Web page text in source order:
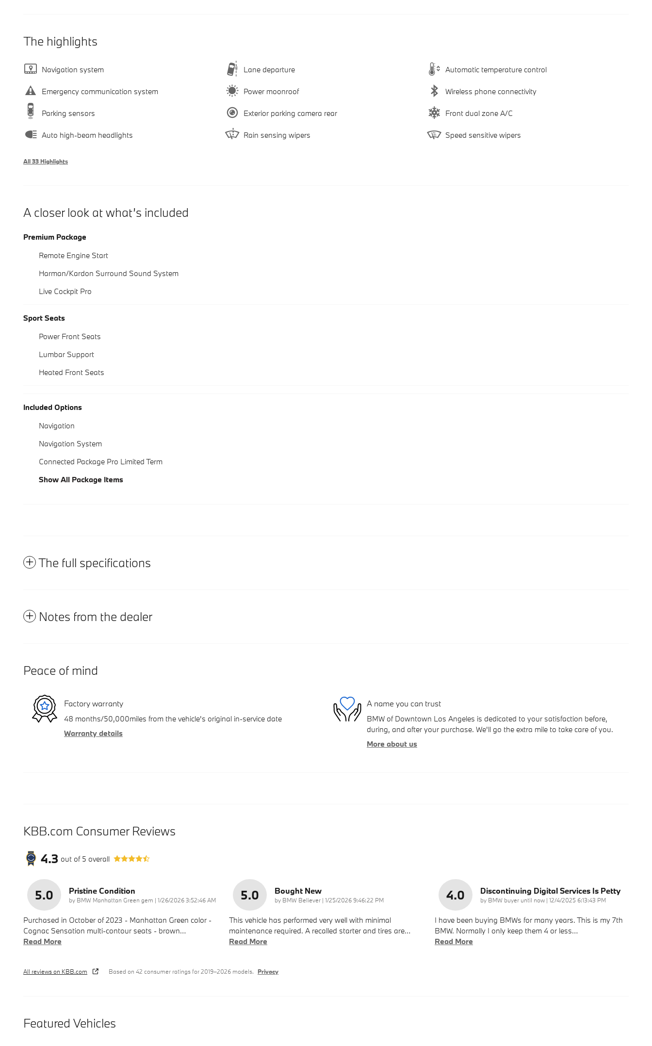
The highlights
Navigation system Lane departure Automatic temperature control
Emergency communication system Power moonroof Wireless phone connectivity
Parking sensors Exterior parking camera rear Front dual zone A/C
Auto high-beam headlights Rain sensing wipers Speed sensitive wipers
All 33 Highlights
A closer look at what’s included
Premium Package
Remote Engine Start
Harman/Kardon Surround Sound System
Live Cockpit Pro
Sport Seats
Power Front Seats
Lumbar Support
Heated Front Seats
Included Options
Navigation
Navigation System
Connected Package Pro Limited Term
Show All Package Items
The full specifications
Notes from the dealer
Peace of mind
Factory warranty
48 months/50,000miles from the vehicle's original in-service date
Warranty details
A name you can trust
BMW of Downtown Los Angeles is dedicated to your satisfaction before,
during, and after your purchase. We'll go the extra mile to take care of you.
More about us
KBB.com Consumer Reviews
4.3 out of 5 overall
5.0 Pristine Condition
by BMW Manhattan Green gem | on
1/26/2026 3:52:46 AM
Purchased in October of 2023 - Manhattan Green color -
Cognac Sensation multi-contour seats - brown…
Read More
5.0 Bought New
by BMW Believer | on
1/25/2026 9:46:22 PM
This vehicle has performed very well with minimal
maintenance required. A recalled starter and tires are…
Read More
4.0 Discontinuing Digital Services Is Petty
by BMW buyer until now | on
12/4/2025 6:13:43 PM
I have been buying BMWs for many years. This is my 7th
BMW. Normally I only keep them 4 or less…
Read More
All reviews on KBB.com Based on 42 consumer ratings for 2019–2026 models. Privacy
Featured Vehicles